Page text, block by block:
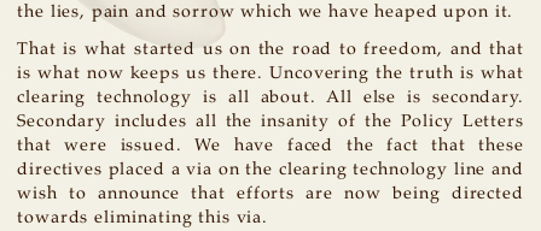
the lies, pain and sorrow which we have heaped upon it.
That is what started us on the road to freedom, and that
is what now keeps us there. Uncovering the truth is what
clearing technology is all about. All else is secondary.
Secondary includes all the insanity of the Policy Letters
that were issued. We have faced the fact that these
directives placed a via on the clearing technology line and
wish to announce that efforts are now being directed
towards eliminating this via.